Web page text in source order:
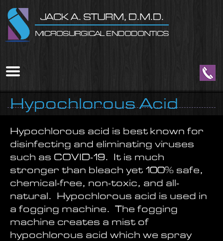
JACK A. STURM, D.M.D.
MICROSURGICAL ENDODONTICS
Mobile
Menu
Button
Hypochlorous Acid
Hypochlorous acid is best known for
disinfecting and eliminating viruses
such as COVID-19. It is much
stronger than bleach yet 100% safe,
chemical-free, non-toxic, and all-
natural. Hypochlorous acid is used in
a fogging machine. The fogging
machine creates a mist of
hypochlorous acid which we spray